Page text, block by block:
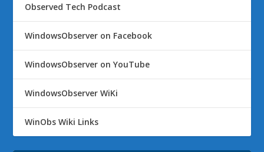
Observed Tech Podcast
WindowsObserver on Facebook
WindowsObserver on YouTube
WindowsObserver WiKi
WinObs Wiki Links